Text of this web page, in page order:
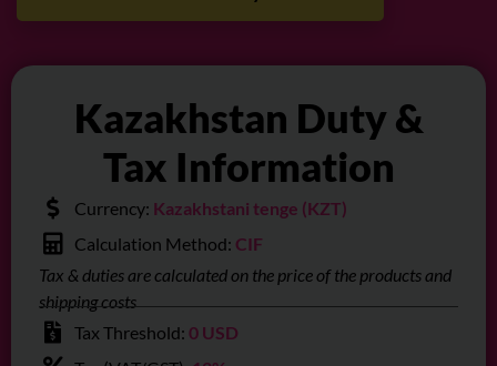
Kazakhstan Duty &
Tax Information
Currency: Kazakhstani tenge (KZT)
Calculation Method: CIF
Tax & duties are calculated on the price of the products and
shipping costs
Tax Threshold: 0 USD